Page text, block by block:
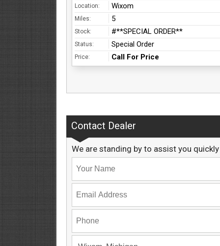
Location:
Wixom
Miles: 5
Stock: #**SPECIAL ORDER**
Status: Special Order
Price: Call For Price
Contact Dealer
We are standing by to assist you